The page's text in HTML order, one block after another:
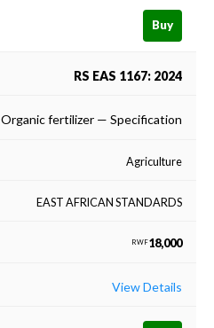
Buy
RS EAS 1167: 2024
Organic fertilizer — Specification
Agriculture
EAST AFRICAN STANDARDS
RWF18,000
View Details